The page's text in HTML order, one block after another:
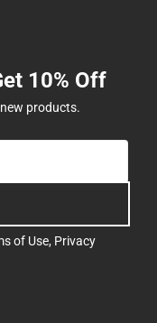
10% Off
products.
of Use, Privacy